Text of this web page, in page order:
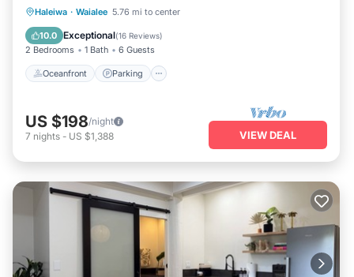
Haleiwa · Waialee 5.76 mi to center
10.0 Exceptional(16 Reviews)
2 Bedrooms 1 Bath 6 Guests
Oceanfront Parking
Oceanfront Parking
Balcony/Terrace
US $198/night
7 nights - US $1,388 VIEW DEAL